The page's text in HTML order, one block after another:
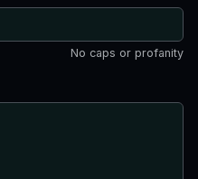
No caps or profanity